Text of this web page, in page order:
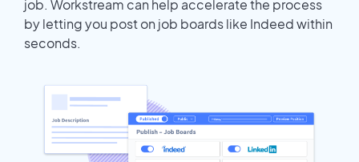
job. Workstream can help accelerate the process
by letting you post on job boards like Indeed within
seconds.